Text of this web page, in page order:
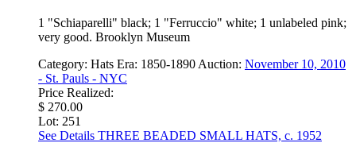
1 "Schiaparelli" black; 1 "Ferruccio" white; 1 unlabeled pink;
very good. Brooklyn Museum
Category: Hats Era: 1850-1890 Auction: November 10, 2010
- St. Pauls - NYC
Price Realized:
$ 270.00
Lot: 251
See Details THREE BEADED SMALL HATS, c. 1952